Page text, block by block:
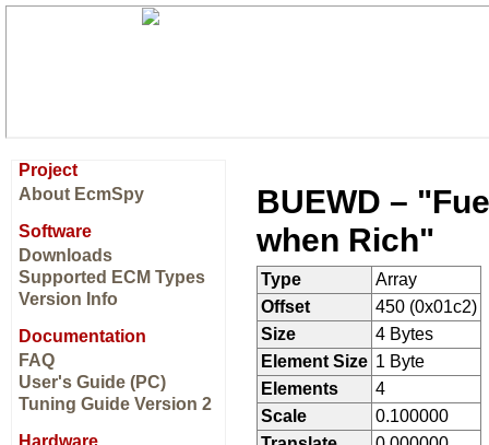
Project
About EcmSpy
Software
Downloads
Supported ECM Types
Version Info
Documentation
FAQ
User's Guide (PC)
Tuning Guide Version 2
Hardware
BUEWD –
when Rich"
Type
Array
Offset
450 (0x01c2)
Size
4 Bytes
Element Size 1 Byte
Elements
4
Scale
0.100000